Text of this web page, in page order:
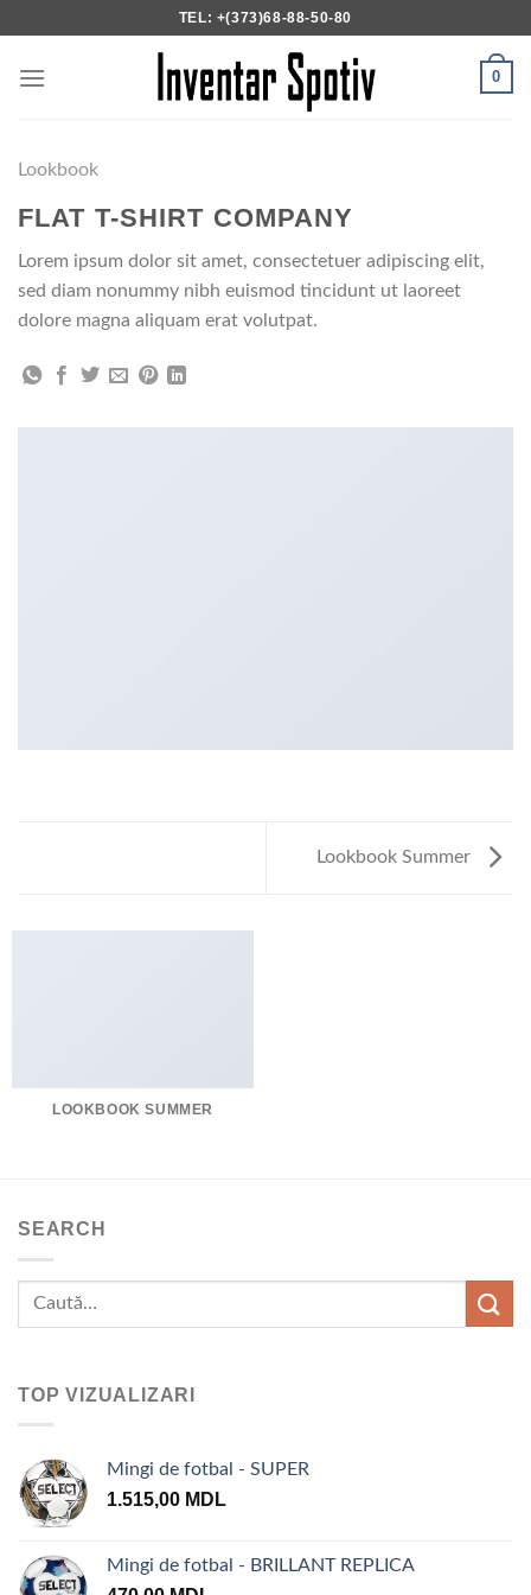
content
TEL: +(373)68-88-50-80
0
Lookbook
FLAT T-SHIRT COMPANY
Lorem ipsum dolor sit amet, consectetuer adipiscing elit,
sed diam nonummy nibh euismod tincidunt ut laoreet
dolore magna aliquam erat volutpat.
Lookbook Summer
LOOKBOOK SUMMER
SEARCH
TOP VIZUALIZARI
Mingi de fotbal - SUPER
1.515,00 MDL
Mingi de fotbal - BRILLANT REPLICA